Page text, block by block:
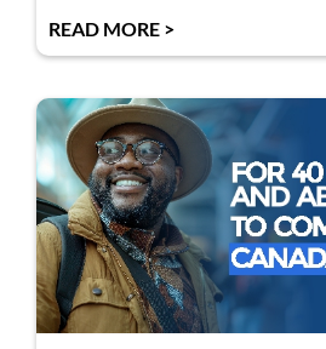
READ MORE >